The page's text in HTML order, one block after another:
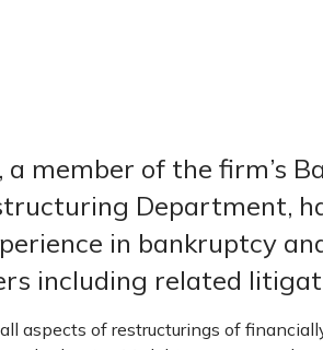
a member of the firm’s
Department,
in bankruptcy
including related
aspects of restructurings of